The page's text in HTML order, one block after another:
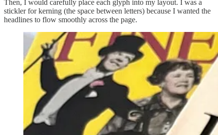
Then, I would carefully place each glyph into my layout. I was a
stickler for kerning (the space between letters) because I wanted the
headlines to flow smoothly across the page.